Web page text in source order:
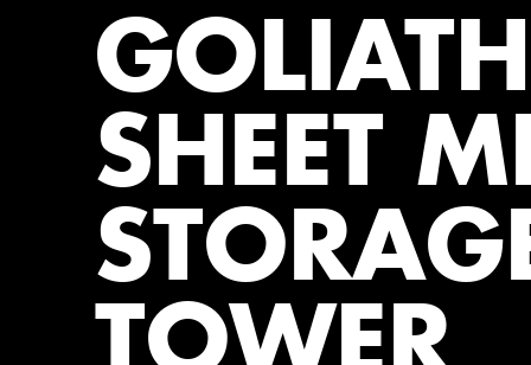
SHEET
TOWER